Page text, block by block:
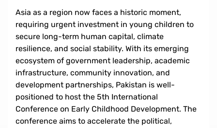
Asia as a region now faces a historic moment,
requiring urgent investment in young children to
secure long-term human capital, climate
resilience, and social stability. With its emerging
ecosystem of government leadership, academic
infrastructure, community innovation, and
development partnerships, Pakistan is well-
positioned to host the 5th International
Conference on Early Childhood Development. The
conference aims to accelerate the political,